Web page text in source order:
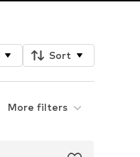
Sort
Heel height
More filters